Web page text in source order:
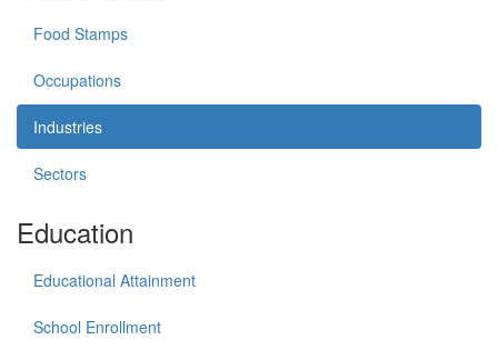
Food Stamps
Occupations
Industries
Sectors
Education
Educational Attainment
School Enrollment